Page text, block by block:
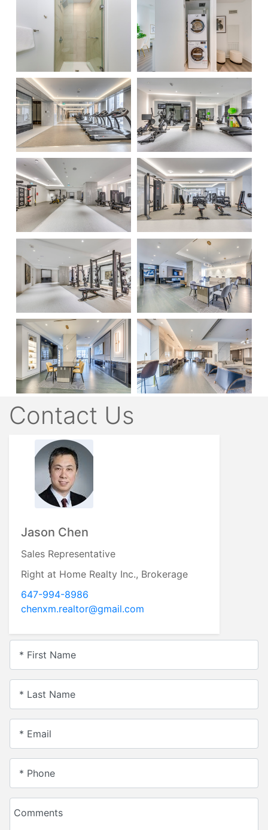
Contact Us
Jason Chen
Sales Representative
Right at Home Realty Inc., Brokerage
647-994-8986
chenxm.realtor@gmail.com
* First Name
* Last Name
* Email
* Phone
Comments